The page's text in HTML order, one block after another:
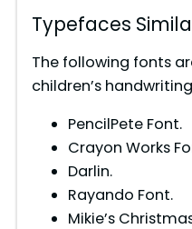
Typefaces
The following fonts
children’s
PencilPete Font.
Crayon Works
Darlin.
Rayando Font.
Mikie’s